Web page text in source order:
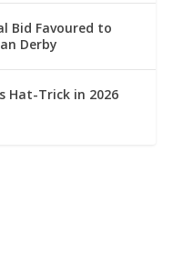
Bid Favoured to
Derby
Hat-Trick in 2026